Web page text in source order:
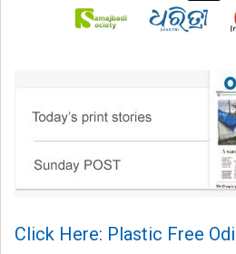
Click Here: Plastic Free